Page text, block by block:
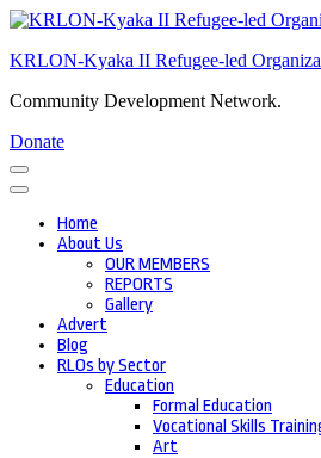
Skip
content
Enter)
KRLON-Kyaka II Refugee-led
Community Development Network.
Donate
Home
About Us
OUR MEMBERS
REPORTS
Gallery
Advert
Blog
RLOs by Sector
Education
Formal Education
Vocational Skills
Art